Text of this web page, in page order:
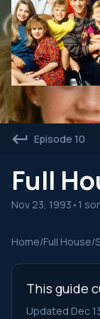
Episode 10
Full
Nov 23, 1993 • 1
Home/Full House/
This guide
Updated Dec